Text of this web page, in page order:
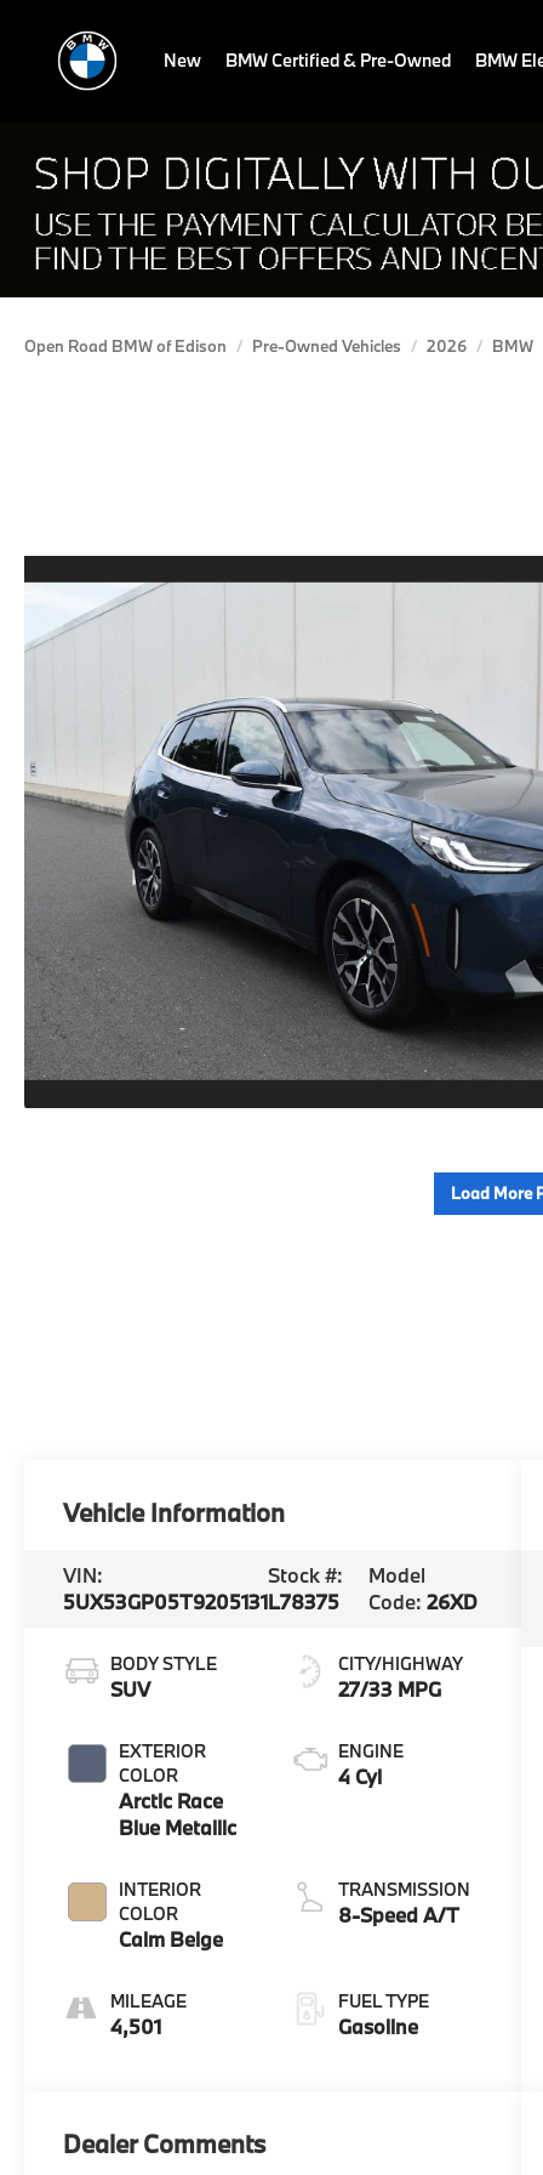
New BMW Certified & Pre-Owned BMW
Open Road BMW of Edison Pre-Owned Vehicles 2026 BMW
Load More
Vehicle Information
VIN:
5UX53GP05T9205131
Stock #:
L78375
Model
Code: 26XD
BODY STYLE
SUV
EXTERIOR
COLOR
Arctic Race
Blue Metallic
INTERIOR
COLOR
Calm Beige
MILEAGE
4,501
CITY/HIGHWAY
27/33 MPG
ENGINE
4 Cyl
TRANSMISSION
8-Speed A/T
FUEL TYPE
Gasoline
Dealer Comments